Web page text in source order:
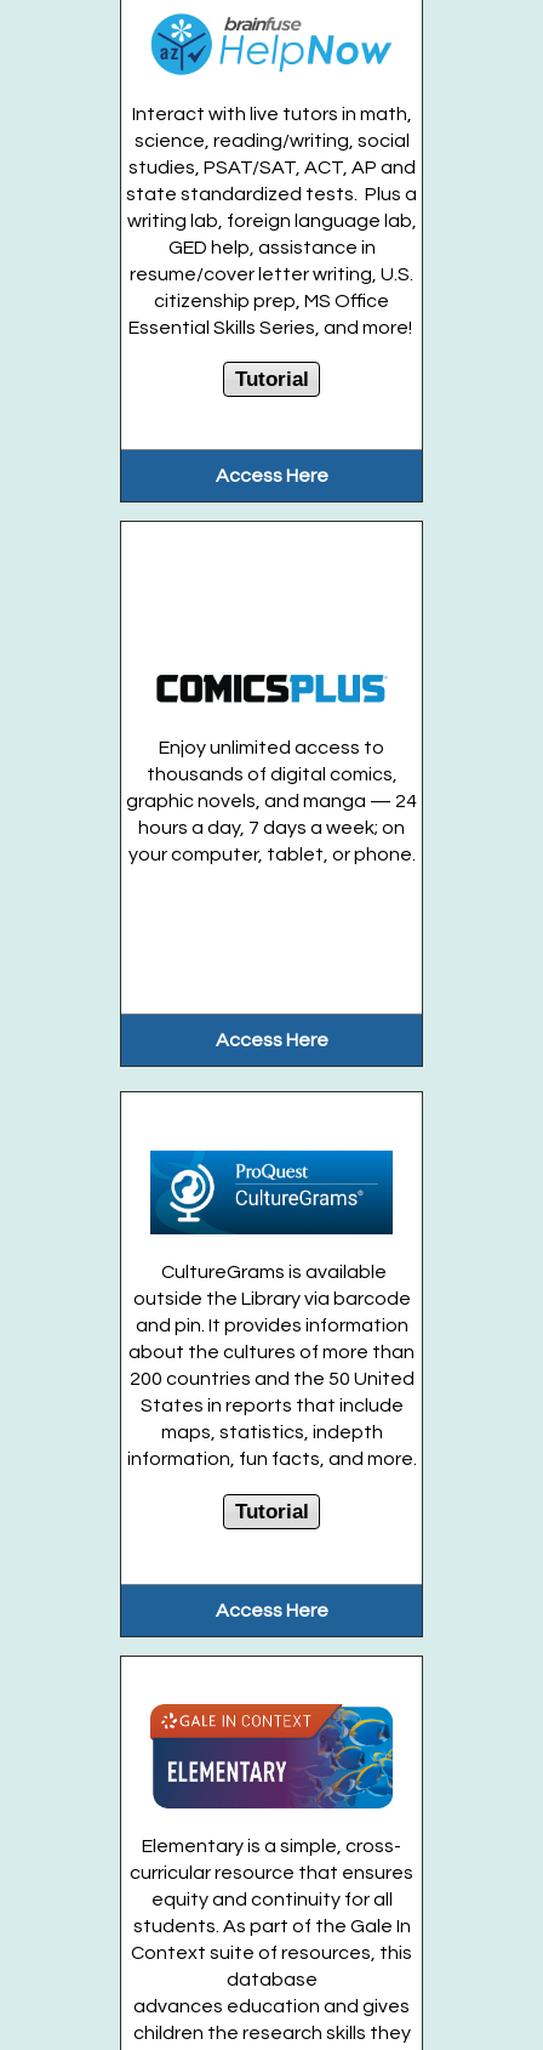
From the soil to the animals to the...
Build Your Own 3-D Printing Clicker (Entering
Grades 2-6)
Thu, Aug 13, 2:30pm - 3:30pm
Huntington Public Library Main Building -
Main J Program Room
Mix and match different Keycaps and...more
This lively musical program will include...more
Musical Kids (Ages 2-4 years)- Fridays, August
Fri, Aug 14, 10:45am - 11:15am
Huntington Public Library Main Building -
Musical Kids (Ages Birth-1 year)
August 7. 14. 21
Main J Program Room
This lively musical program will include...
Join the wait list
Stuff-A-Dinosaur Workshop (Ages 4 to
entering Grades 3)
Fri, Aug 14, 2:30pm - 3:30pm
Station Community Room
Cardboard Creations (Entering Grades 2-6)
Fri, Aug 14, 6:00pm - 7:00pm
Huntington Public Library Main Building -
Using cardboard construction tools,... more
Join the wait list
Sing, Laugh, Play (Ages 1-3 years)
Interact with live tutors in math,
science, reading/writing, social
studies, PSAT/SAT, ACT, AP and
state standardized tests. Plus a
writing lab, foreign language lab,
GED help, assistance in
resume/cover letter writing, U.S.
citizenship prep, MS Office
Essential Skills Series, and more!
Tutorial
Access Here
Enjoy unlimited access to
thousands of digital comics,
graphic novels, and manga — 24
hours a day, 7 days a week; on
your computer, tablet, or phone.
Access Here
CultureGrams is available
outside the Library via barcode
and pin. It provides information
about the cultures of more than
200 countries and the 50 United
States in reports that include
maps, statistics, indepth
information, fun facts, and more.
Tutorial
Access Here
Elementary is a simple, cross-
curricular resource that ensures
equity and continuity for all
students. As part of the Gale In
Context suite of resources, this
database
advances education and gives
children the research skills they